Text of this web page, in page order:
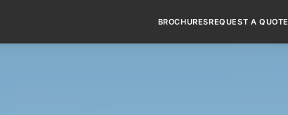
BROCHURESREQUEST A QUOTE